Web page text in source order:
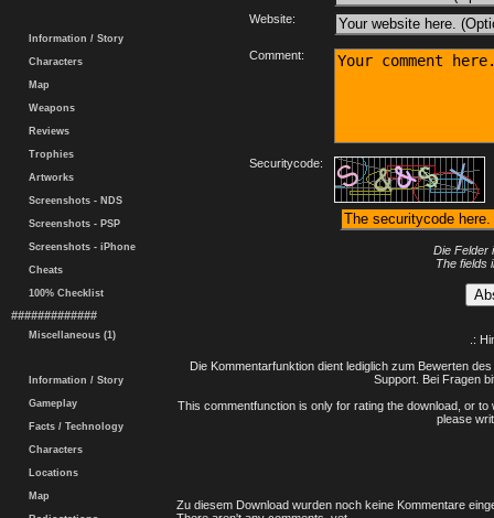
Information / Story
Characters
Map
Weapons
Reviews
Trophies
Artworks
Screenshots - NDS
Screenshots - PSP
Screenshots - iPhone
Cheats
100% Checklist
#############
Miscellaneous (1)
Information / Story
Gameplay
Facts / Technology
Characters
Locations
Map
Website:
Comment:
Securitycode:
Die Felder
The fields
.:
Die Kommentarfunktion dient lediglich zum Bewerten
Support. Bei Fragen
This commentfunction is only for rating the download, or
please
Zu diesem Download wurden noch keine Kommentare